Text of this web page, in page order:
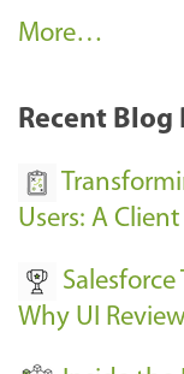
A
k
E
e
n
More…
Recent Blog
Users: A
Salesforce
Why UI